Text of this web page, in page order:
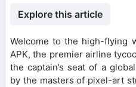
Explore this article
Welcome to the high-flying
APK, the premier airline
the captain’s seat of a
by the masters of pixel-art